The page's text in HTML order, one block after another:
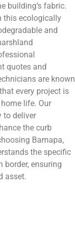
building’s fabric.
this ecologically
and
quotes and
are known
every project is
life. Our
to deliver
the curb
Bamapa,
the specific
border, ensuring
asset.